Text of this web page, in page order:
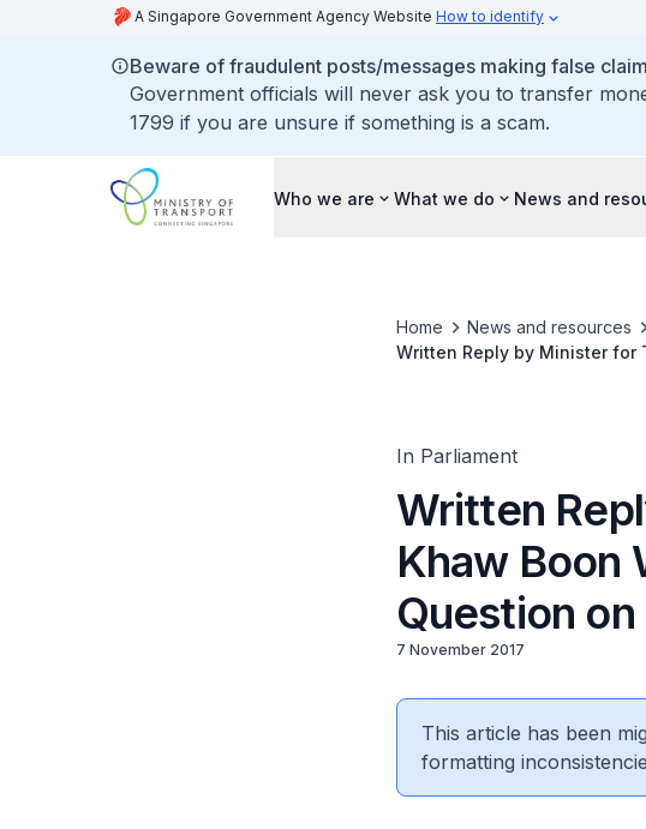
A Singapore Government Agency Website How to identify
Beware of fraudulent posts/messages making false
Government officials will never ask you to transfer
1799 if you are unsure if something is a scam.
Who we are What we do News and
Home News and resources
Written Reply by Minister for
In Parliament
Written
Khaw Boon
Question
7 November 2017
This article has been
formatting